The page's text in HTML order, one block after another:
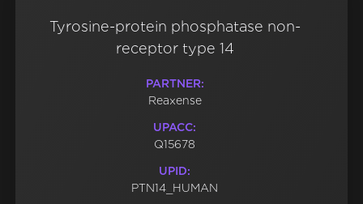
Tyrosine-protein phosphatase non-
receptor type 14
PARTNER:
Reaxense
UPACC:
Q15678
UPID:
PTN14_HUMAN